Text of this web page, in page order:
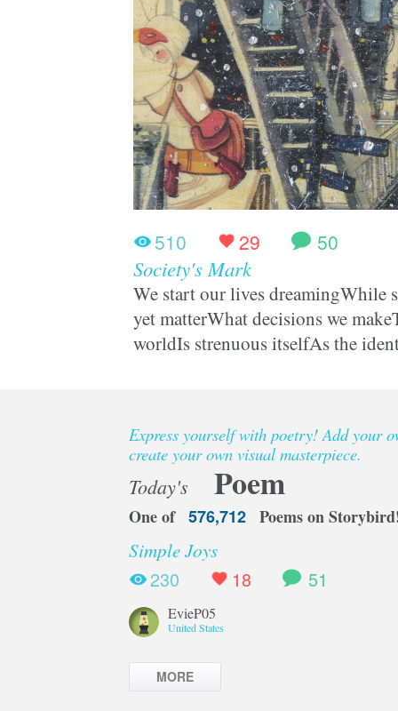
510 29
50
Society's Mark
We start our lives dreamingWhile
yet matterWhat decisions we
worldIs strenuous itselfAs the
Express yourself with poetry! Add your
create your own visual masterpiece.
Today's Poem
One of 576,712 Poems on
Simple Joys
230
18 51
EvieP05
United States
MORE